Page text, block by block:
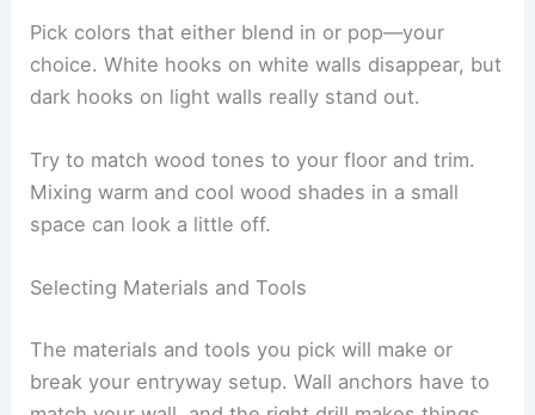
Pick colors that either blend in or pop—your
choice. White hooks on white walls disappear, but
dark hooks on light walls really stand out.
Try to match wood tones to your floor and trim.
Mixing warm and cool wood shades in a small
space can look a little off.
Selecting Materials and Tools
The materials and tools you pick will make or
break your entryway setup. Wall anchors have to